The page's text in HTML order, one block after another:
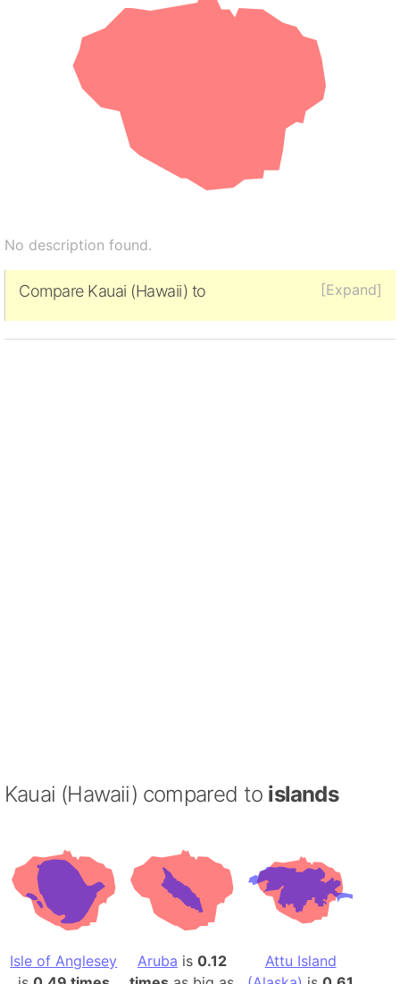
No description found.
[Expand]
Compare Kauai (Hawaii) to
Kauai (Hawaii) compared to islands
Isle of Anglesey
Aruba is 0.12
Attu Island